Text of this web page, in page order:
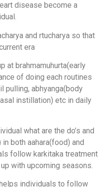
disease become a
and rtucharya so that
era
at brahmamuhurta(early
of doing each routines
pulling, abhyanga(body
instillation) etc in daily
what are the do’s and
both aahara(food) and
follow karkitaka treatment
with upcoming seasons.
individuals to follow